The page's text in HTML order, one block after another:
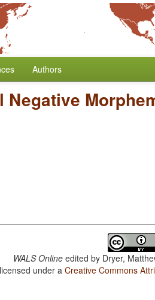
Authors
Negative
WALS Online edited by Dryer,
under aCreative Commons